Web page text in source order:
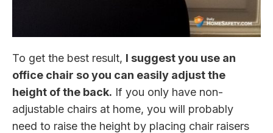
To get the best result, I suggest you use an
office chair so you can easily adjust the
height of the back. If you only have non-
adjustable chairs at home, you will probably
need to raise the height by placing chair raisers